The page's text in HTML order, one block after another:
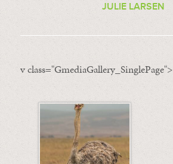
JULIE LARSEN
v class="GmediaGallery_SinglePage">